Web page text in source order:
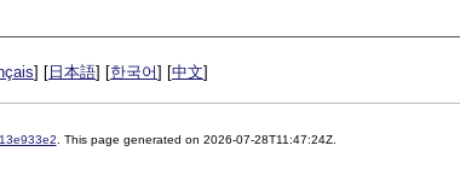
] [ 日本語] [한국어] [中文]
. This page generated on 2026-07-28T11:47:24Z.